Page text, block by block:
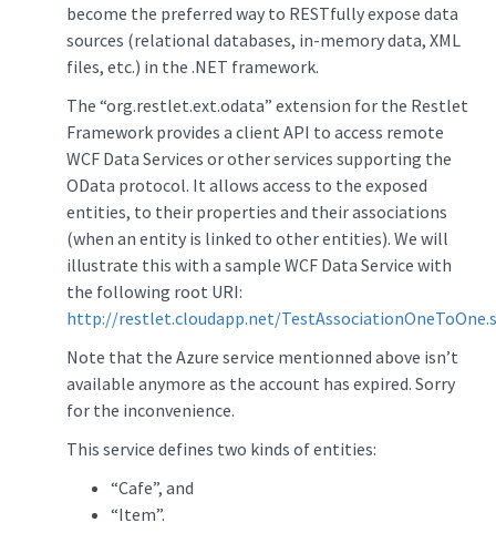
become the preferred way to RESTfully expose data
sources (relational databases, in-memory data, XML
files, etc.) in the .NET framework.
The “org.restlet.ext.odata” extension for the Restlet
Framework provides a client API to access remote
WCF Data Services or other services supporting the
OData protocol. It allows access to the exposed
entities, to their properties and their associations
(when an entity is linked to other entities). We will
illustrate this with a sample WCF Data Service with
the following root URI:
http://restlet.cloudapp.net/
Note that the Azure service mentionned above isn’t
available anymore as the account has expired. Sorry
for the inconvenience.
This service defines two kinds of entities:
“Cafe”, and
“Item”.